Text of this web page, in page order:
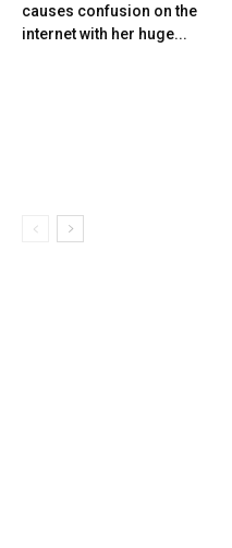
causes confusion on the
internet with her huge...